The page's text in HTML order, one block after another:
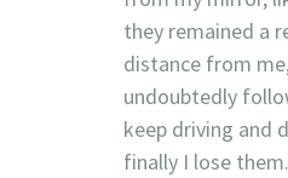
they remained a
distance from
undoubtedly
keep driving and
finally I lose